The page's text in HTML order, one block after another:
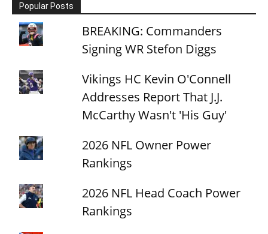
Popular Posts
BREAKING: Commanders
Signing WR Stefon Diggs
Vikings HC Kevin O'Connell
Addresses Report That J.J.
McCarthy Wasn't 'His Guy'
2026 NFL Owner Power
Rankings
2026 NFL Head Coach Power
Rankings